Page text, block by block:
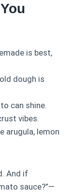
is best,
dough is
can shine.
vibes.
arugula, lemon
And if
sauce?”—